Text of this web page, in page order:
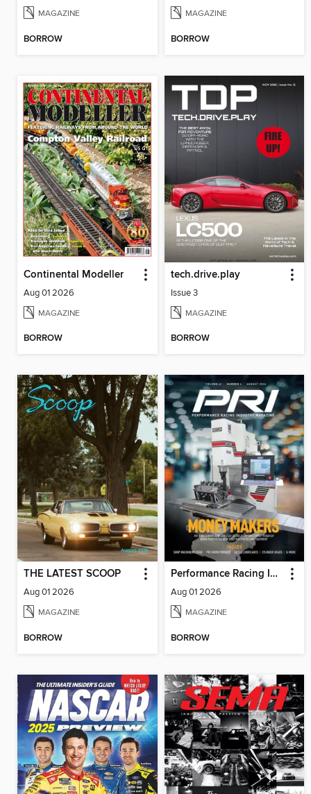
MAGAZINE
BORROW
MAGAZINE
BORROW
Continental Modeller
Aug 01 2026
MAGAZINE
BORROW
tech.drive.play
Issue 3
MAGAZINE
BORROW
THE LATEST SCOOP
Aug 01 2026
MAGAZINE
BORROW
Performance Racing Industry
Aug 01 2026
MAGAZINE
BORROW